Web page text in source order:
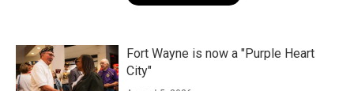
Fort Wayne is now a "Purple Heart
City"